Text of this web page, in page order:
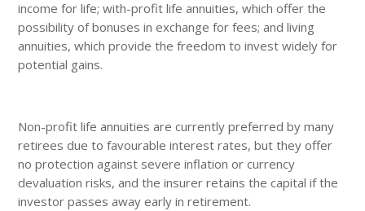
income for life; with-profit life annuities, which offer the
possibility of bonuses in exchange for fees; and living
annuities, which provide the freedom to invest widely for
potential gains.
Non-profit life annuities are currently preferred by many
retirees due to favourable interest rates, but they offer
no protection against severe inflation or currency
devaluation risks, and the insurer retains the capital if the
investor passes away early in retirement.